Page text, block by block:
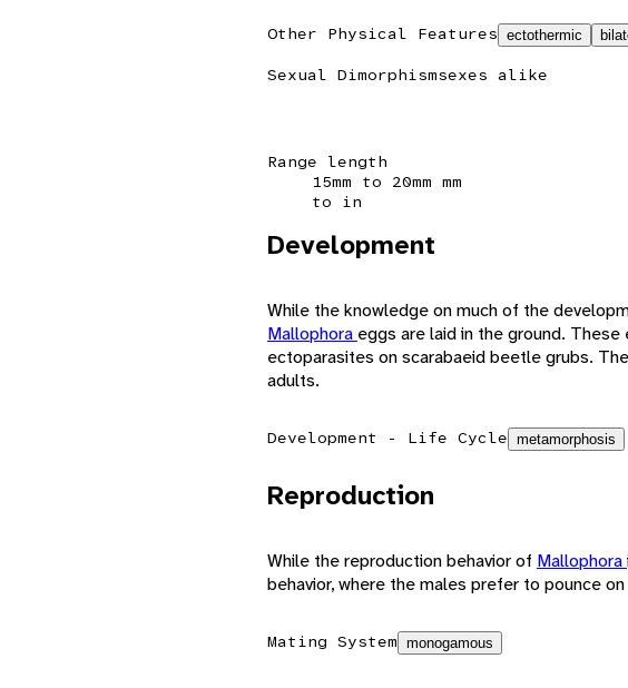
Other Physical Features ectothermic
Sexual Dimorphismsexes alike
Range length
15mm to 20mm mm
to in
Development
While the knowledge on much of the
Mallophora eggs are laid in the ground.
ectoparasites on scarabaeid beetle grubs.
adults.
Development - Life Cycle metamorphosis
Reproduction
While the reproduction behavior of Mallophora
behavior, where the males prefer to pounce
Mating System monogamous